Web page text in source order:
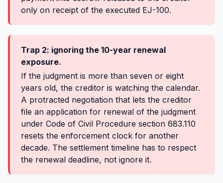
only on receipt of the executed EJ-100.
Trap 2: ignoring the 10-year renewal
exposure.
If the judgment is more than seven or eight
years old, the creditor is watching the calendar.
A protracted negotiation that lets the creditor
file an application for renewal of the judgment
under Code of Civil Procedure section 683.110
resets the enforcement clock for another
decade. The settlement timeline has to respect
the renewal deadline, not ignore it.